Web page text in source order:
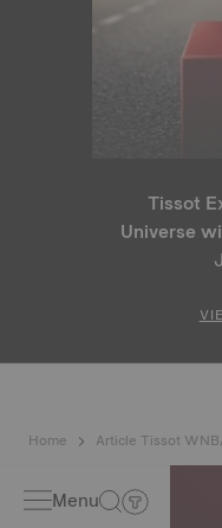
Tissot
Universe
France
Home Article Tissot
Menu